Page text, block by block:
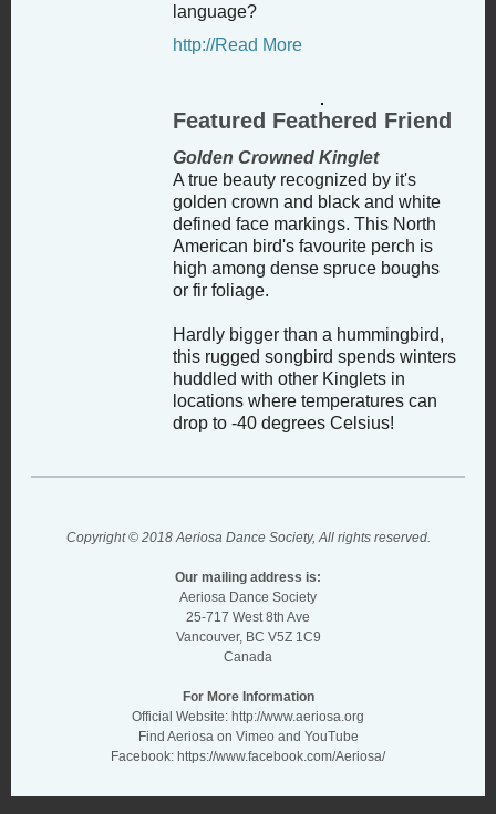
language?
http://Read More
Featured Feathered Friend
Golden Crowned Kinglet
A true beauty recognized by it's
golden crown and black and white
defined face markings. This North
American bird's favourite perch is
high among dense spruce boughs
or fir foliage.
Hardly bigger than a hummingbird,
this rugged songbird spends winters
huddled with other Kinglets in
locations where temperatures can
drop to -40 degrees Celsius!
Copyright © 2018 Aeriosa Dance Society, All rights reserved.
Our mailing address is:
Aeriosa Dance Society
25-717 West 8th Ave
Vancouver, BC V5Z 1C9
Canada
For More Information
Official Website: http://www.aeriosa.org
Find Aeriosa on Vimeo and YouTube
Facebook: https://www.facebook.com/Aeriosa/